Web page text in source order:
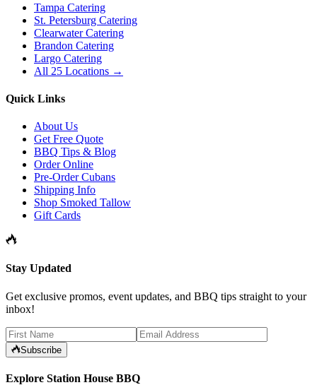
Tampa Catering
St. Petersburg Catering
Clearwater Catering
Brandon Catering
Largo Catering
All 25 Locations →
Quick Links
About Us
Get Free Quote
BBQ Tips & Blog
Order Online
Pre-Order Cubans
Shipping Info
Shop Smoked Tallow
Gift Cards
Stay Updated
Get exclusive promos, event updates, and BBQ tips straight to your
inbox!
Subscribe
Explore Station House BBQ